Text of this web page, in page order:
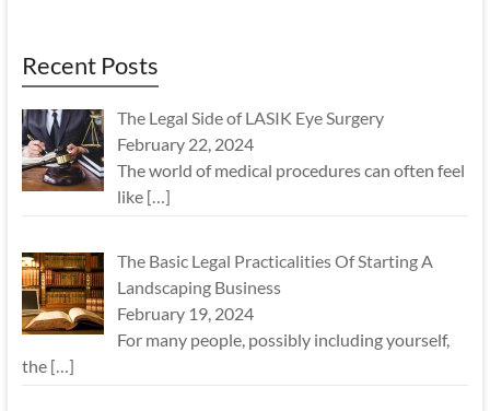
Recent Posts
The Legal Side of LASIK Eye Surgery
February 22, 2024
The world of medical procedures can often feel
like […]
The Basic Legal Practicalities Of Starting A
Landscaping Business
February 19, 2024
For many people, possibly including yourself,
the […]